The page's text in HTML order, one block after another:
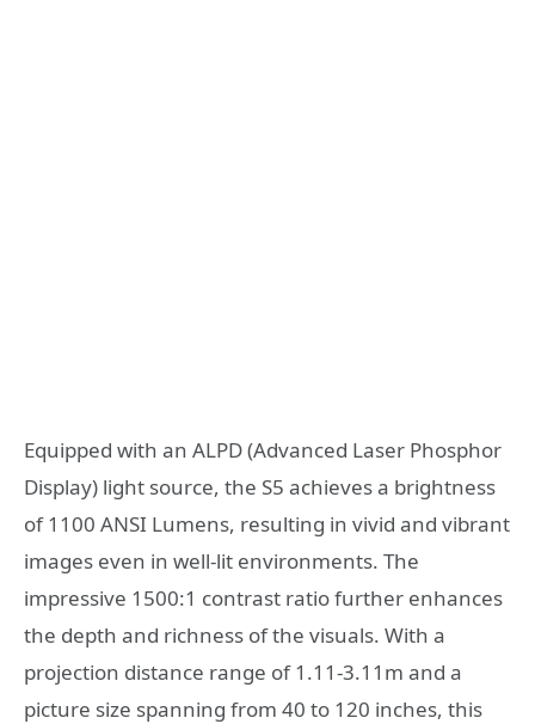
Equipped with an ALPD (Advanced Laser Phosphor
Display) light source, the S5 achieves a brightness
of 1100 ANSI Lumens, resulting in vivid and vibrant
images even in well-lit environments. The
impressive 1500:1 contrast ratio further enhances
the depth and richness of the visuals. With a
projection distance range of 1.11-3.11m and a
picture size spanning from 40 to 120 inches, this